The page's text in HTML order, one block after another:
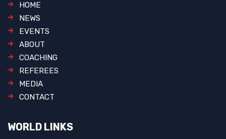
HOME
NEWS
EVENTS
ABOUT
COACHING
REFEREES
MEDIA
CONTACT
WORLD LINKS